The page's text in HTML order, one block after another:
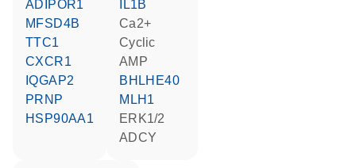
ADIPOR1
MFSD4B
TTC1
CXCR1
IQGAP2
PRNP
HSP90AA1
IL1B
Ca2+
cyclic
AMP
BHLHE40
MLH1
ERK1/2
ADCY